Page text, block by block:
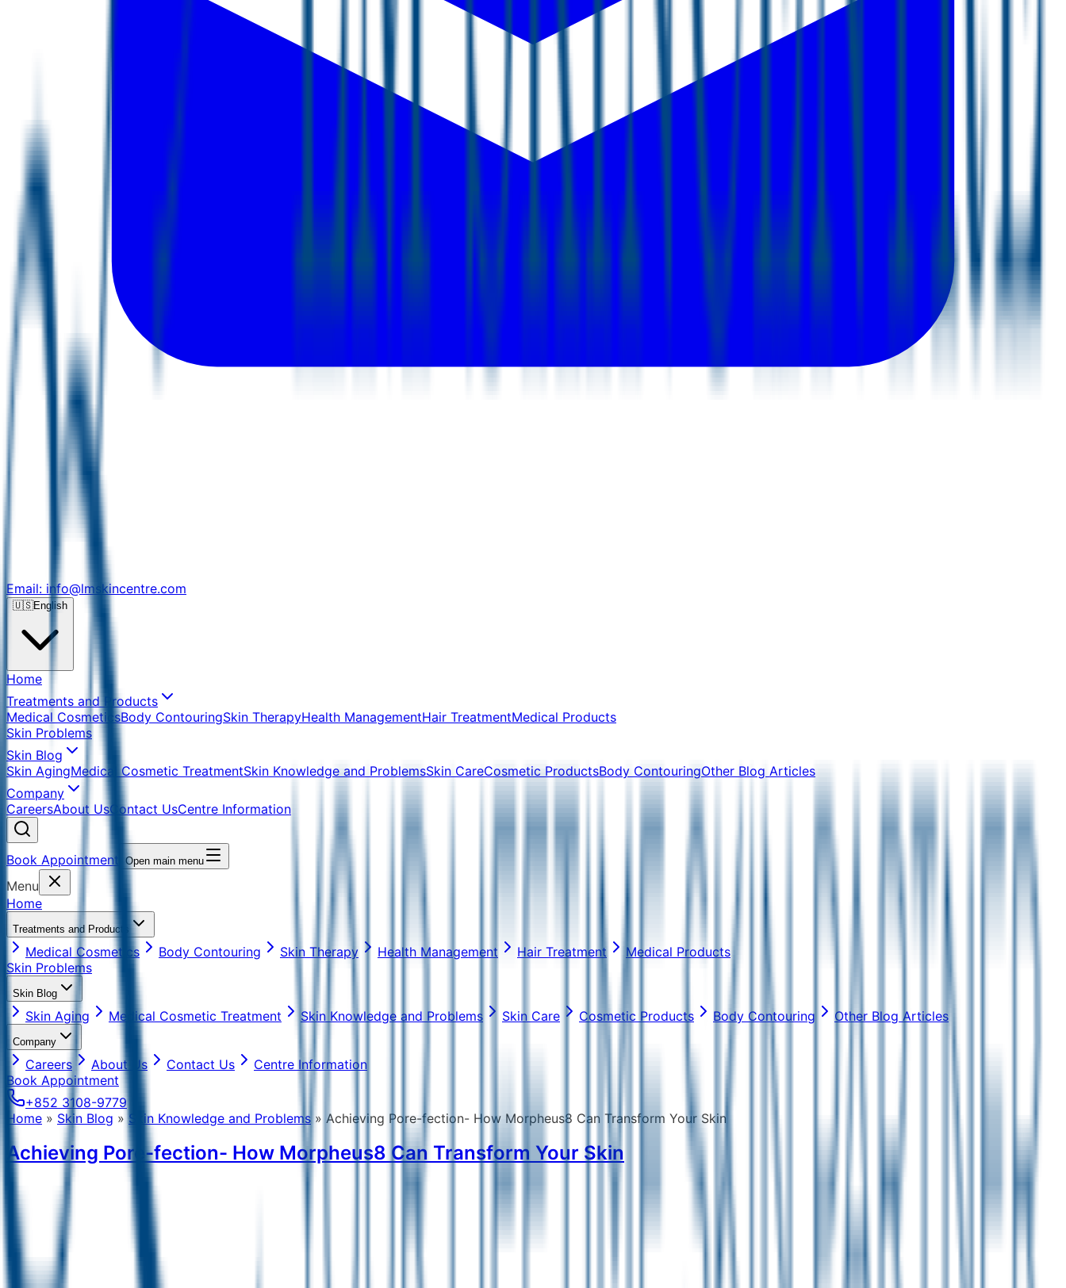
Email: info@lmskincentre.com
🇺🇸English
Home
Treatments and Products
Medical CosmeticsBody ContouringSkin TherapyHealth ManagementHair TreatmentMedical Products
Skin Problems
Skin Blog
Skin AgingMedical Cosmetic TreatmentSkin Knowledge and ProblemsSkin CareCosmetic ProductsBody ContouringOther Blog Articles
Company
CareersAbout UsContact UsCentre Information
Book Appointment Open main menu
Menu
Home
Treatments and Products
Medical Cosmetics Body Contouring Skin Therapy Health Management Hair Treatment
Medical Products
Skin Problems
Skin Blog
Skin Aging Medical Cosmetic Treatment Skin Knowledge and Problems Skin Care Cosmetic Products Body Contouring Other Blog Articles
Company
Careers About Us Contact Us
Centre Information
Book Appointment
+852 3108-9779
Home » Skin Blog » Skin Knowledge and Problems » Achieving Pore-fection- How Morpheus8 Can Transform Your Skin
Achieving Pore-fection- How Morpheus8 Can Transform Your Skin